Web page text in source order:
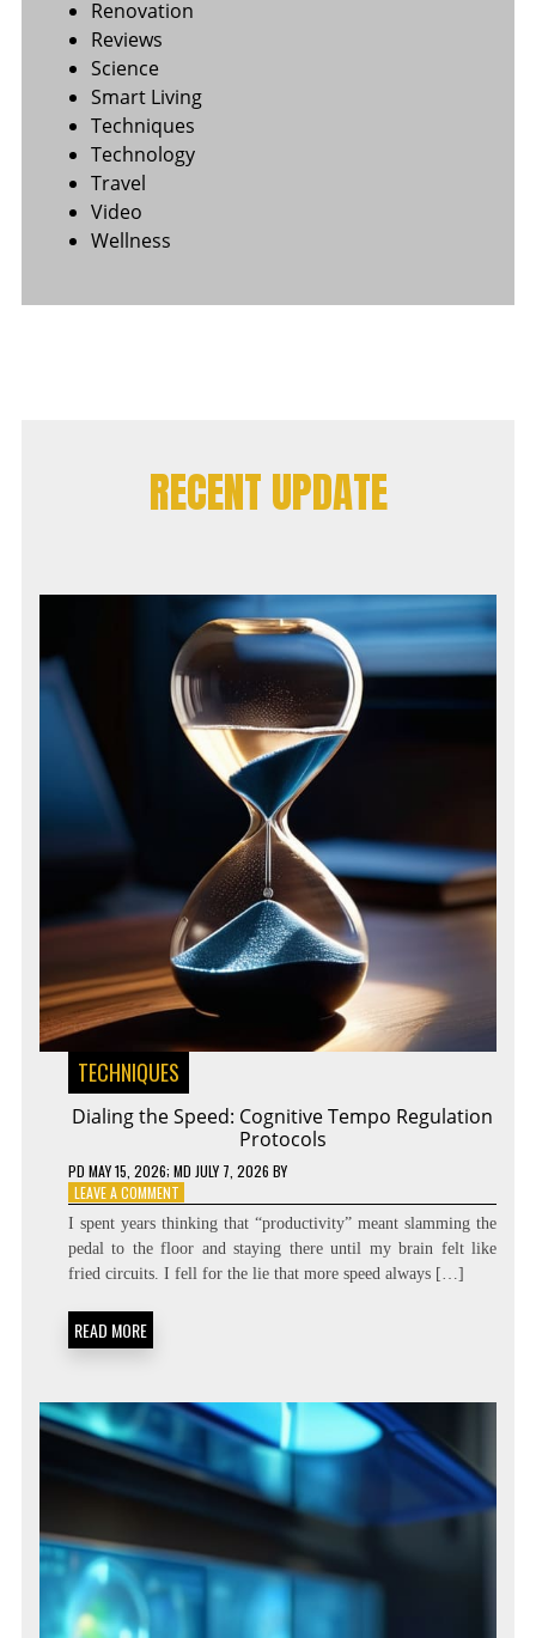
Renovation
Reviews
Science
Smart Living
Techniques
Technology
Travel
Video
Wellness
RECENT UPDATE
TECHNIQUES
Dialing the Speed: Cognitive Tempo Regulation
Protocols
PD MAY 15, 2026; MD JULY 7, 2026 BY
LEAVE A COMMENTON
DIALING
THE
SPEED:
COGNITIVE
I spent years thinking that “productivity” meant slamming the
pedal to the floor and staying there until my brain felt like
fried circuits. I fell for the lie that more speed always […]
READ MORE